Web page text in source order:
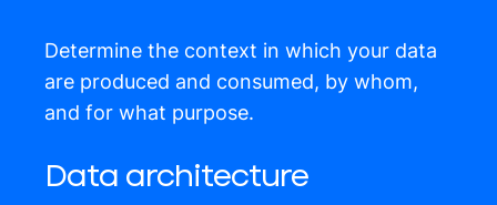
Determine the context in which your data
are produced and consumed, by whom,
and for what purpose.
Data architecture